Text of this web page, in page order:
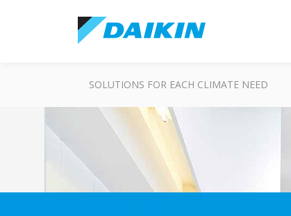
SOLUTIONS FOR EACH CLIMATE NEED